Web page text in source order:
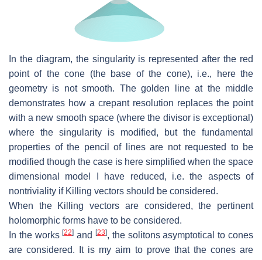
In the diagram, the singularity is represented after the red
point of the cone (the base of the cone), i.e., here the
geometry is not smooth. The golden lineat the middle
demonstrates how a crepant resolution replaces the point
witha new smooth space (where the divisor is exceptional)
where the singularity is modified, but the fundamental
properties of the pencil of lines are not requested to be
modified though the case is here simplified when the space
dimensional model I have reduced, i.e.
the aspects of
nontriviality if Killing vectors should be considered.
When the Killing vectors are considered, the pertinent
holomorphic forms have to be considered.
In the works[22] and[23], the solitons asymptotical to cones
are considered.
It is my aim to prove that the cones are